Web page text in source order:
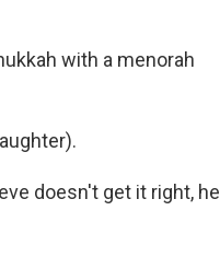
with a menorah
doesn't get it right, he